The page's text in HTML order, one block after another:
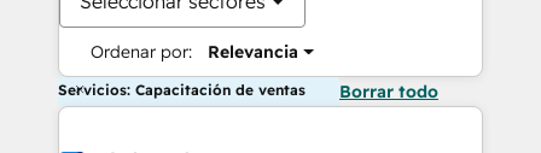
Ordenar por: Relevancia
Servicios: Capacitación de ventas Borrar todo